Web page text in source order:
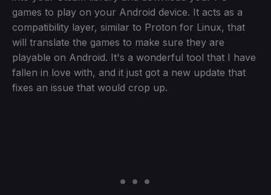
games to play on your Android device. It acts as a
compatibility layer, similar to Proton for Linux, that
will translate the games to make sure they are
playable on Android. It's a wonderful tool that I have
fallen in love with, and it just got a new update that
fixes an issue that would crop up.